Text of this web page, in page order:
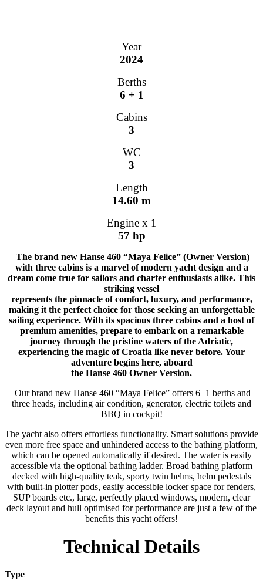
Year
2024
Berths
6 + 1
Cabins
3
WC
3
Length
14.60 m
Engine x 1
57 hp
The brand new Hanse 460 “Maya Felice” (Owner Version)
with three cabins is a marvel of modern yacht design and a
dream come true for sailors and charter enthusiasts alike. This
striking vessel
represents the pinnacle of comfort, luxury, and performance,
making it the perfect choice for those seeking an unforgettable
sailing experience. With its spacious three cabins and a host of
premium amenities, prepare to embark on a remarkable
journey through the pristine waters of the Adriatic,
experiencing the magic of Croatia like never before. Your
adventure begins here, aboard
the Hanse 460 Owner Version.
Our brand new Hanse 460 “Maya Felice” offers 6+1 berths and
three heads, including air condition, generator, electric toilets and
BBQ in cockpit!
The yacht also offers effortless functionality. Smart solutions provide
even more free space and unhindered access to the bathing platform,
which can be opened automatically if desired. The water is easily
accessible via the optional bathing ladder. Broad bathing platform
decked with high-quality teak, sporty twin helms, helm pedestals
with built-in plotter pods, easily accessible locker space for fenders,
SUP boards etc., large, perfectly placed windows, modern, clear
deck layout and hull optimised for performance are just a few of the
benefits this yacht offers!
Technical Details
Type